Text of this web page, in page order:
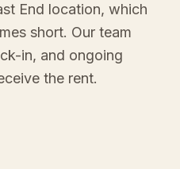
End location, which
short. Our team
in, and ongoing
the rent.